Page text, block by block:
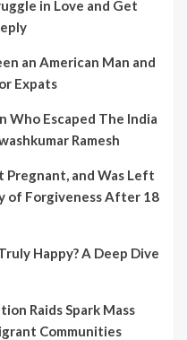
in Love and Get
an American Man and
Expats
Who Escaped The India
Ramesh
Pregnant, and Was Left
of Forgiveness After 18
Happy? A Deep Dive
Raids Spark Mass
Communities